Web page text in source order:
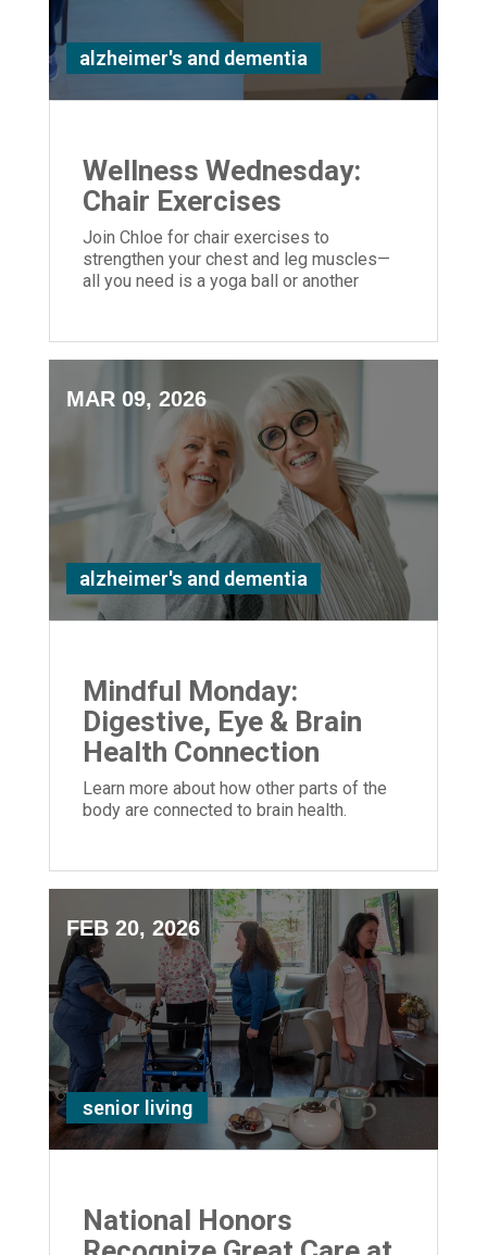
alzheimer's and dementia
Wellness Wednesday:
Chair Exercises
Join Chloe for chair exercises to
strengthen your chest and leg muscles—
all you need is a yoga ball or another
MAR 09, 2026
alzheimer's and dementia
Mindful Monday:
Digestive, Eye & Brain
Health Connection
Learn more about how other parts of the
body are connected to brain health.
FEB 20, 2026
senior living
National Honors